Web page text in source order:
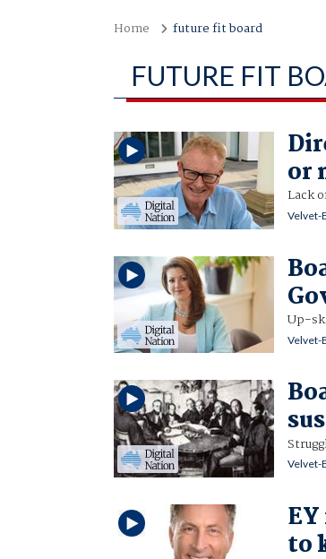
Home future fit board
FUTURE FIT
or
Lack
Velvet-
Up-
Velvet-
Velvet-
to